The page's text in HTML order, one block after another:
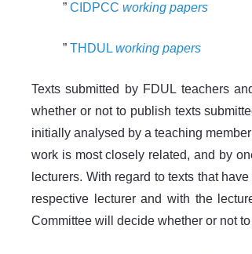
” CIDPCC working papers
” THDUL working papers
Texts submitted by FDUL teachers
whether or not to publish texts
initially analysed by a teaching
work is most closely related, and by
lecturers. With regard to texts that
respective lecturer and with the
Committee will decide whether or not